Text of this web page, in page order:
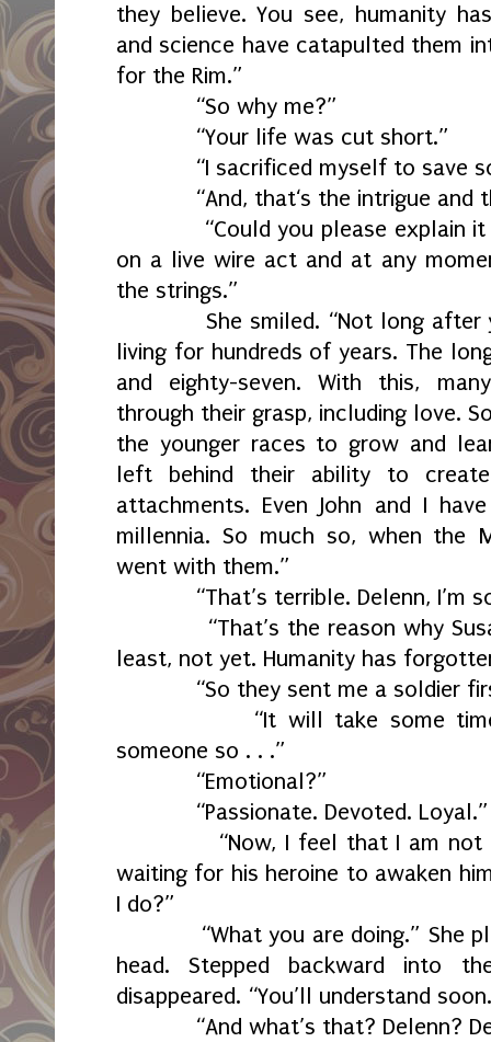
they believe. You see, humanity
and science have catapulted them
for the Rim.”
“So why me?”
“Your life was cut short.”
“I sacrificed myself to save
“And, that‘s the intrigue and
“Could you please explain it
on a live wire act and at any
the strings.”
She smiled. “Not long after
living for hundreds of years. The
and eighty-seven. With this,
through their grasp, including love.
the younger races to grow and
left behind their ability to
attachments. Even John and I
millennia. So much so, when the
went with them.”
“That’s terrible. Delenn, I’m
“That’s the reason why
least, not yet. Humanity has
“So they sent me a soldier
“It will take some time
someone so . . .”
“Emotional?”
“Passionate. Devoted. Loyal.”
“Now, I feel that I am not a
waiting for his heroine to awaken
I do?”
“What you are doing.” She
head. Stepped backward into
disappeared. “You’ll understand
“And what’s that? Delenn?